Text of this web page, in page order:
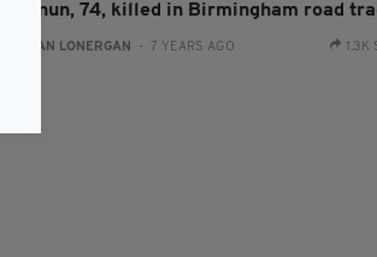
Irish nun, 74, killed in Birmingham road
AIDAN LONERGAN - 7 YEARS AGO 1.3K